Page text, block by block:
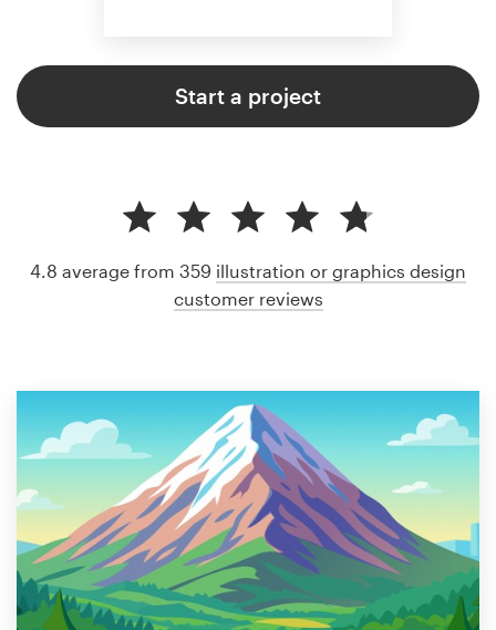
Start a project
4.8 average from 359 illustration or graphics design
customer reviews